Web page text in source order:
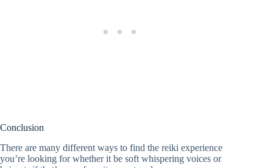
Conclusion
There are many different ways to find the reiki experience
you’re looking for whether it be soft whispering voices or